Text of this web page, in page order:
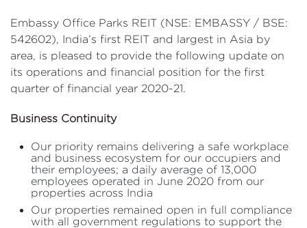
Embassy Office Parks REIT (NSE: EMBASSY / BSE:
542602), India’s first REIT and largest in Asia by
area, is pleased to provide the following update on
its operations and financial position for the first
quarter of financial year 2020-21.
Business Continuity
Our priority remains delivering a safe workplace
and business ecosystem for our occupiers and
their employees; a daily average of 13,000
employees operated in June 2020 from our
properties across India
Our properties remained open in full compliance
with all government regulations to support the